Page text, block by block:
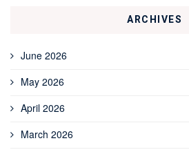
ARCHIVES
June 2026
May 2026
April 2026
March 2026